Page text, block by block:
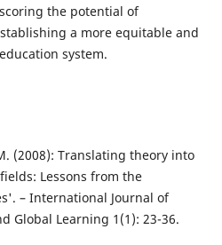
the potential of
a more equitable and
system.
(2008): Translating theory into
Lessons from the
– International Journal of
Global Learning 1(1): 23-36.